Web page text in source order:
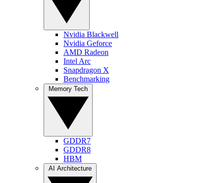
Nvidia Blackwell
Nvidia Geforce
AMD Radeon
Intel Arc
Snapdragon X
Benchmarking
GDDR7
GDDR8
HBM